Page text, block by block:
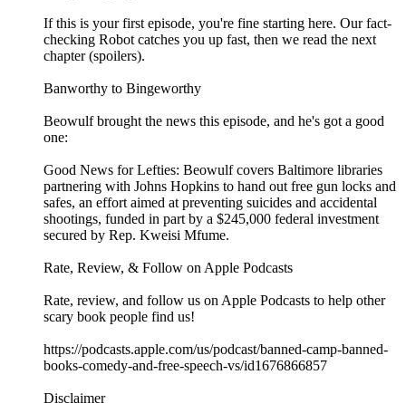
If this is your first episode, you're fine starting here. Our fact-
checking Robot catches you up fast, then we read the next
chapter (spoilers).
Banworthy to Bingeworthy
Beowulf brought the news this episode, and he's got a good
one:
Good News for Lefties: Beowulf covers Baltimore libraries
partnering with Johns Hopkins to hand out free gun locks and
safes, an effort aimed at preventing suicides and accidental
shootings, funded in part by a $245,000 federal investment
secured by Rep. Kweisi Mfume.
Rate, Review, & Follow on Apple Podcasts
Rate, review, and follow us on Apple Podcasts to help other
scary book people find us!
https://podcasts.apple.com/us/podcast/banned-camp-banned-
books-comedy-and-free-speech-vs/id1676866857
Disclaimer